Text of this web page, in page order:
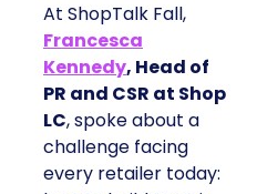
At ShopTalk Fall,
Francesca
Kennedy, Head of
PR and CSR at Shop
LC, spoke about a
challenge facing
every retailer today: